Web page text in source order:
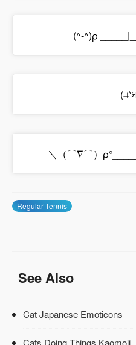
(^-^)ρ
＼（⌒∇⌒）
Regular Tennis
See Also
Cat Japanese Emoticons